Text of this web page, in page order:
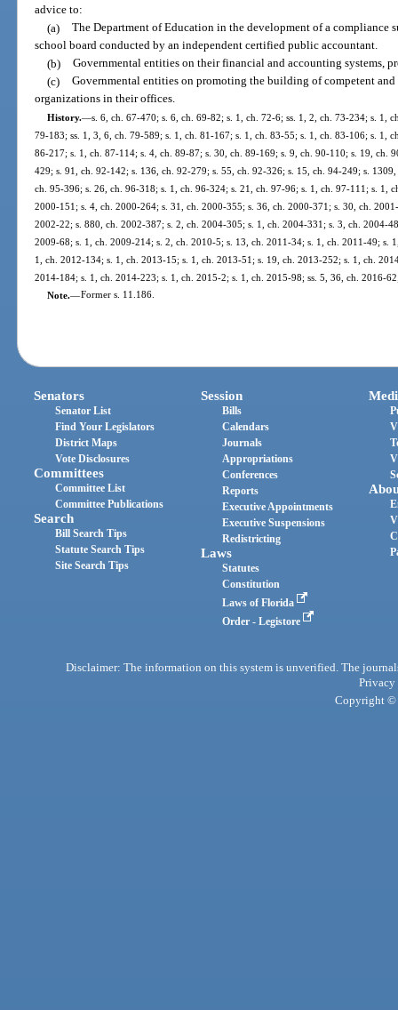
advice to:
(a) The Department of Education in the development of a
school board conducted by an independent certified public accountant.
(b) Governmental entities on their financial and accounting systems,
(c) Governmental entities on promoting the building of competent
organizations in their offices.
History.—s. 6, ch. 67-470; s. 6, ch. 69-82; s. 1, ch. 72-6; ss. 1, 2, ch. 73-234; s. 1,
79-183; ss. 1, 3, 6, ch. 79-589; s. 1, ch. 81-167; s. 1, ch. 83-55; s. 1, ch. 83-106; s. 1,
86-217; s. 1, ch. 87-114; s. 4, ch. 89-87; s. 30, ch. 89-169; s. 9, ch. 90-110; s. 19, ch.
429; s. 91, ch. 92-142; s. 136, ch. 92-279; s. 55, ch. 92-326; s. 15, ch. 94-249; s.
ch. 95-396; s. 26, ch. 96-318; s. 1, ch. 96-324; s. 21, ch. 97-96; s. 1, ch. 97-111; s. 1,
2000-151; s. 4, ch. 2000-264; s. 31, ch. 2000-355; s. 36, ch. 2000-371; s. 30, ch.
2002-22; s. 880, ch. 2002-387; s. 2, ch. 2004-305; s. 1, ch. 2004-331; s. 3, ch. 2004-
2009-68; s. 1, ch. 2009-214; s. 2, ch. 2010-5; s. 13, ch. 2011-34; s. 1, ch. 2011-49; s.
1, ch. 2012-134; s. 1, ch. 2013-15; s. 1, ch. 2013-51; s. 19, ch. 2013-252; s. 1, ch.
2014-184; s. 1, ch. 2014-223; s. 1, ch. 2015-2; s. 1, ch. 2015-98; ss. 5, 36, ch. 2016-
Note.—Former s. 11.186.
Senators
Senator List
Find Your Legislators
District Maps
Vote Disclosures
Committees
Committee List
Committee Publications
Search
Bill Search Tips
Statute Search Tips
Site Search Tips
Session
Bills
Calendars
Journals
Appropriations
Conferences
Reports
Executive Appointments
Executive Suspensions
Redistricting
Laws
Statutes
Constitution
Laws of Florida
Order - Legistore
Disclaimer: The information on this system is unverified. The
Privacy
Copyright ©